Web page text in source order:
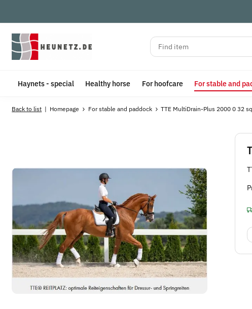
Haynets - special Healthy horse For hoofcare For stable and
Back to list Homepage For stable and paddock TTE MultiDrain-Plus 2000 0 32